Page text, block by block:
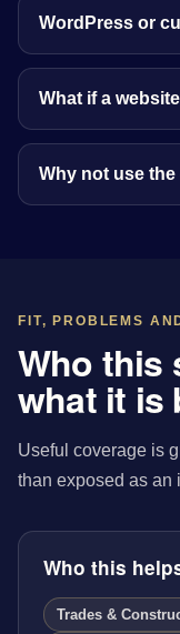
WordPress or
What if a
Why not use
FIT, PROBLEMS
Who this
what it is
Useful coverage is
than exposed as an
Who this
Trades &